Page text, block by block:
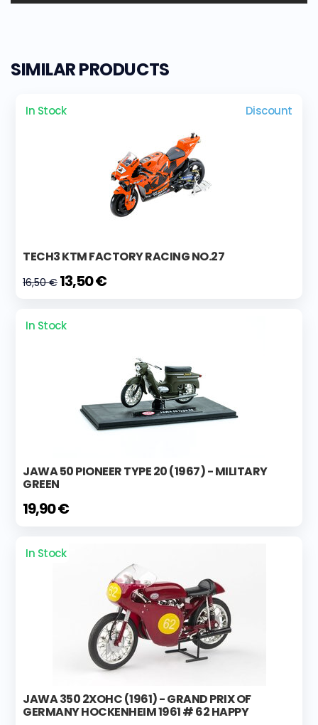
SIMILAR PRODUCTS
In Stock Discount
TECH3 KTM FACTORY RACING NO.27
16,50 € 13,50 €
In Stock
JAWA 50 PIONEER TYPE 20 (1967) - MILITARY
GREEN
19,90 €
In Stock
JAWA 350 2XOHC (1961) - GRAND PRIX OF
GERMANY HOCKENHEIM 1961 # 62 HAPPY